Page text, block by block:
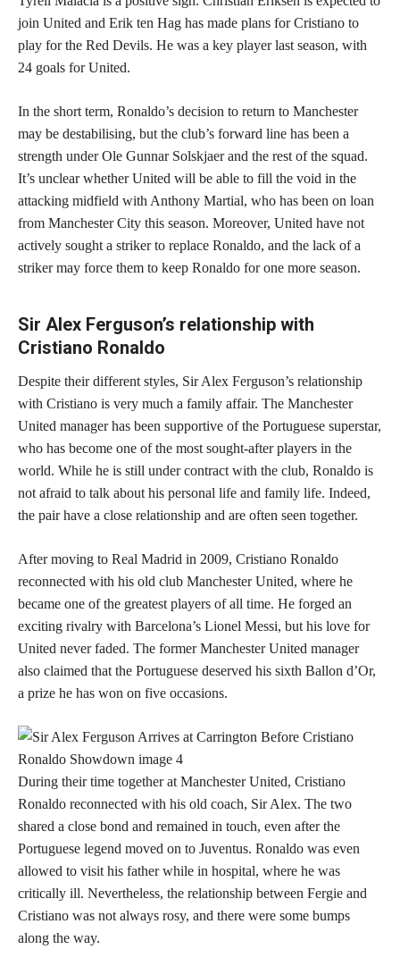
join United and Erik ten Hag has made plans for Cristiano to
play for the Red Devils. He was a key player last season, with
24 goals for United.
In the short term, Ronaldo’s decision to return to Manchester
may be destabilising, but the club’s forward line has been a
strength under Ole Gunnar Solskjaer and the rest of the squad.
It’s unclear whether United will be able to fill the void in the
attacking midfield with Anthony Martial, who has been on loan
from Manchester City this season. Moreover, United have not
actively sought a striker to replace Ronaldo, and the lack of a
striker may force them to keep Ronaldo for one more season.
Sir Alex Ferguson’s relationship with
Cristiano Ronaldo
Despite their different styles, Sir Alex Ferguson’s relationship
with Cristiano is very much a family affair. The Manchester
United manager has been supportive of the Portuguese superstar,
who has become one of the most sought-after players in the
world. While he is still under contract with the club, Ronaldo is
not afraid to talk about his personal life and family life. Indeed,
the pair have a close relationship and are often seen together.
After moving to Real Madrid in 2009, Cristiano Ronaldo
reconnected with his old club Manchester United, where he
became one of the greatest players of all time. He forged an
exciting rivalry with Barcelona’s Lionel Messi, but his love for
United never faded. The former Manchester United manager
also claimed that the Portuguese deserved his sixth Ballon d’Or,
a prize he has won on five occasions.
During their time together at Manchester United, Cristiano
Ronaldo reconnected with his old coach, Sir Alex. The two
shared a close bond and remained in touch, even after the
Portuguese legend moved on to Juventus. Ronaldo was even
allowed to visit his father while in hospital, where he was
critically ill. Nevertheless, the relationship between Fergie and
Cristiano was not always rosy, and there were some bumps
along the way.